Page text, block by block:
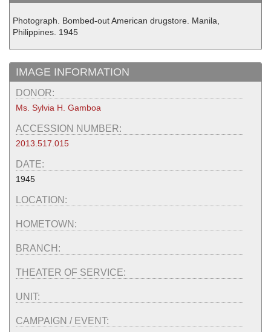
Photograph. Bombed-out American drugstore. Manila,
Philippines. 1945
IMAGE INFORMATION
DONOR:
Ms. Sylvia H. Gamboa
ACCESSION NUMBER:
2013.517.015
DATE:
1945
LOCATION:
HOMETOWN:
BRANCH:
THEATER OF SERVICE:
UNIT:
CAMPAIGN / EVENT: